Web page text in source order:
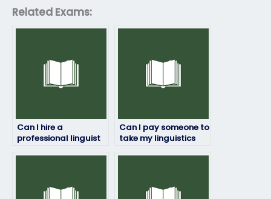
Related Exams:
Can I hire a
professional linguist
Can I pay someone to
take my linguistics